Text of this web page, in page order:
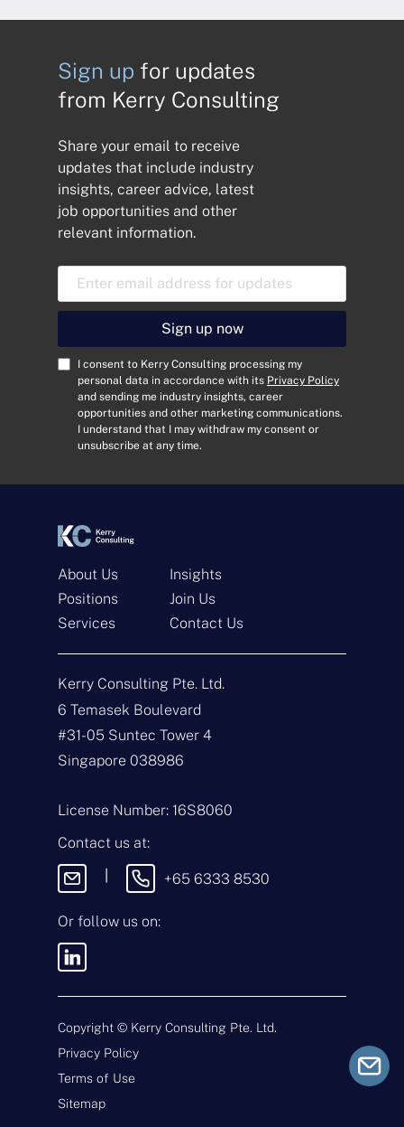
N
a
e
*
E
m
a
*
p
e
o
f
E
q
*
M
e
s
s
g
Submit
Sign up for updates
from Kerry Consulting
Share your email to receive
updates that include industry
insights, career advice, latest
job opportunities and other
relevant information.
E
a
l
A
*
C
*
I consent to Kerry Consulting processing my
personal data in accordance with its Privacy Policy
and sending me industry insights, career
opportunities and other marketing communications.
I understand that I may withdraw my consent or
unsubscribe at any time.
Sign up now
About Us
Positions
Services
Insights
Join Us
Contact Us
Kerry Consulting Pte. Ltd.
6 Temasek Boulevard
#31-05 Suntec Tower 4
Singapore 038986
License Number: 16S8060
Contact us at:
+65 6333 8530
Or follow us on:
Copyright © Kerry Consulting Pte. Ltd.
Privacy Policy
Terms of Use
Sitemap